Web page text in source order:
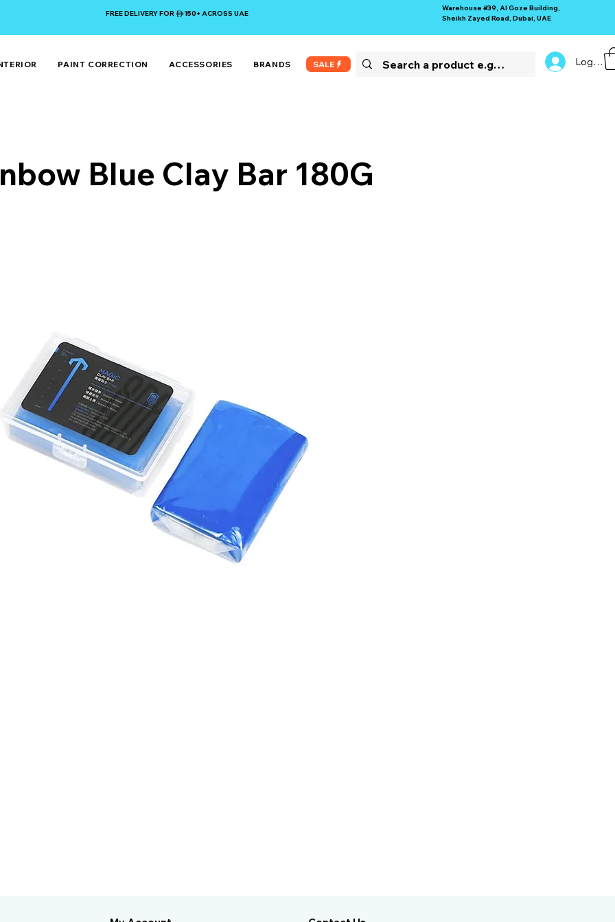
FREE DELIVERY FOR 150+ ACROSS UAE
Warehouse #39, Al Goze Building,
Sheikh Zayed Road, Dubai, UAE
PAINT CORRECTION ACCESSORIES BRANDS SALE Log In
Blue Clay Bar 180G